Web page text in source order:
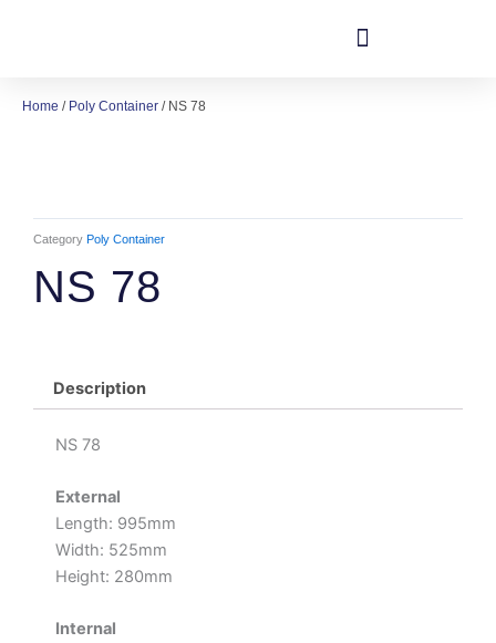
Home / Poly Container / NS 78
Category Poly Container
NS 78
Description
NS 78
External
Length: 995mm
Width: 525mm
Height: 280mm
Internal